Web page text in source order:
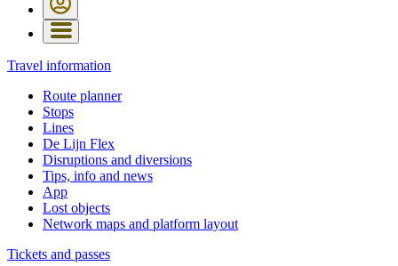
Travel information
Route planner
Stops
Lines
De Lijn Flex
Disruptions and diversions
Tips, info and news
App
Lost objects
Network maps and platform layout
Tickets and passes